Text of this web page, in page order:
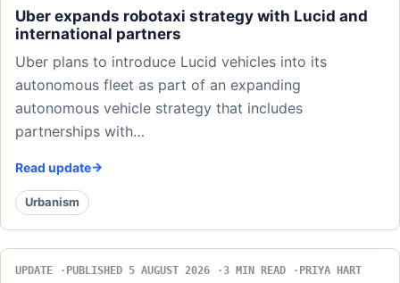
Uber expands robotaxi strategy with Lucid and
international partners
Uber plans to introduce Lucid vehicles into its
autonomous fleet as part of an expanding
autonomous vehicle strategy that includes
partnerships with…
Read update
Urbanism
UPDATE PUBLISHED 5 AUGUST 2026 3 MIN READ PRIYA HART